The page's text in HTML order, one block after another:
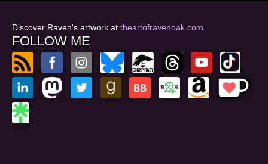
Discover Raven's artwork at theartofravenoak.com
FOLLOW ME